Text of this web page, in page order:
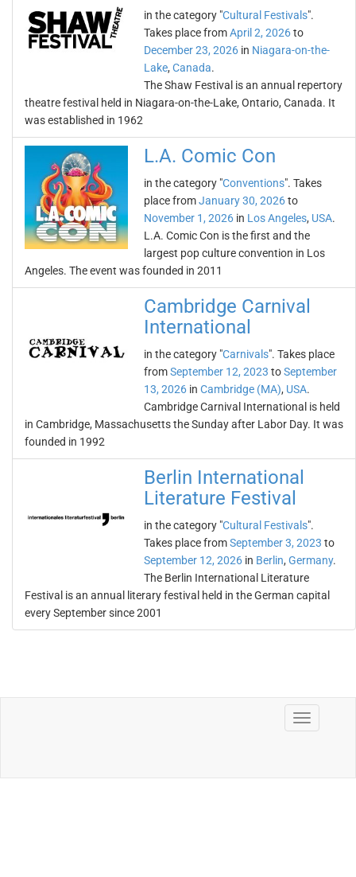
in the category "Cultural Festivals".
Takes place fromApril 2, 2026to
December 23, 2026 in Niagara-on-the-
Lake, Canada.
The Shaw Festival is an annual repertory
theatre festival held in Niagara-on-the-Lake, Ontario, Canada. It
was established in 1962
L.A. Comic Con
in the category "Conventions". Takes
place fromJanuary 30, 2026to
November 1, 2026 in Los Angeles, USA.
L.A. Comic Con is the first and the
largest pop culture convention in Los
Angeles. The event was founded in 2011
Cambridge Carnival
International
in the category "Carnivals". Takes place
fromSeptember 12, 2023 toSeptember
13, 2026 in Cambridge (MA), USA.
Cambridge Carnival International is held
in Cambridge, Massachusetts the Sunday after Labor Day. It was
founded in 1992
Berlin International
Literature Festival
in the category "Cultural Festivals".
Takes place fromSeptember 3, 2023 to
September 12, 2026 in Berlin, Germany.
The Berlin International Literature
Festival is an annual literary festival held in the German capital
every September since 2001